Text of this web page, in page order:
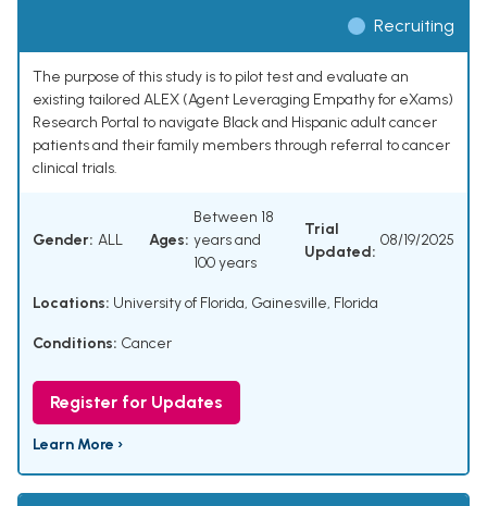
Recruiting
The purpose of this study is to pilot test and evaluate an
existing tailored ALEX (Agent Leveraging Empathy for eXams)
Research Portal to navigate Black and Hispanic adult cancer
patients and their family members through referral to cancer
clinical trials.
Gender: ALL Ages:
Between 18
years and
100 years
Trial
Updated:
08/19/2025
Locations: University of Florida, Gainesville, Florida
Conditions: Cancer
Register for Updates
Learn More ›